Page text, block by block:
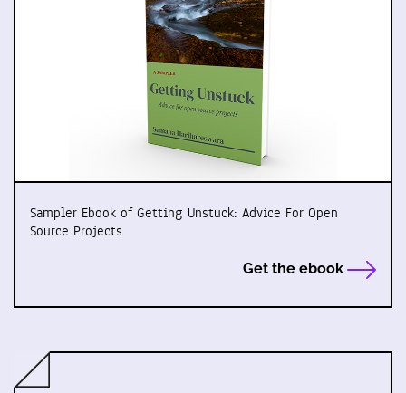
Sampler Ebook of Getting Unstuck: Advice For Open
Source Projects
Get the ebook